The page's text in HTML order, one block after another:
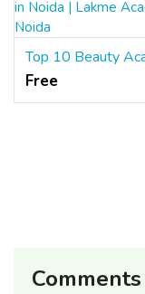
Free
Comments